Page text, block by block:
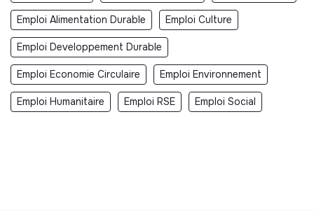
Emploi Alimentation Durable Emploi Culture
Emploi Developpement Durable
Emploi Economie Circulaire Emploi Environnement
Emploi Humanitaire Emploi RSE Emploi Social